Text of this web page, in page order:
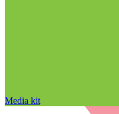
Media kit